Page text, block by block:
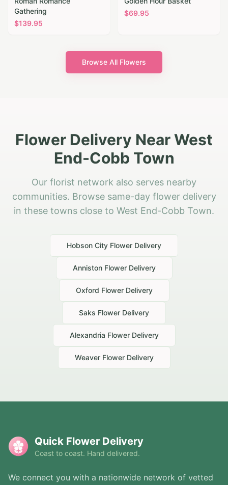
Gathering
$139.95
$69.95
Browse All Flowers
Flower Delivery Near West
End-Cobb Town
Our florist network also serves nearby
communities. Browse same-day flower delivery
in these towns close to West End-Cobb Town.
Hobson City Flower Delivery
AnnistonFlower Delivery
Oxford Flower Delivery
Saks Flower Delivery
Alexandria Flower Delivery
WeaverFlower Delivery
Quick Flower Delivery
Coast to coast. Hand delivered.
We connect you with a nationwide network of vetted